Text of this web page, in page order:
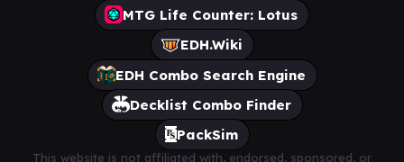
MTG Life Counter: Lotus
EDH.Wiki
EDH Combo Search Engine
Decklist Combo Finder
PackSim
This website is not affiliated with, endorsed, sponsored, or